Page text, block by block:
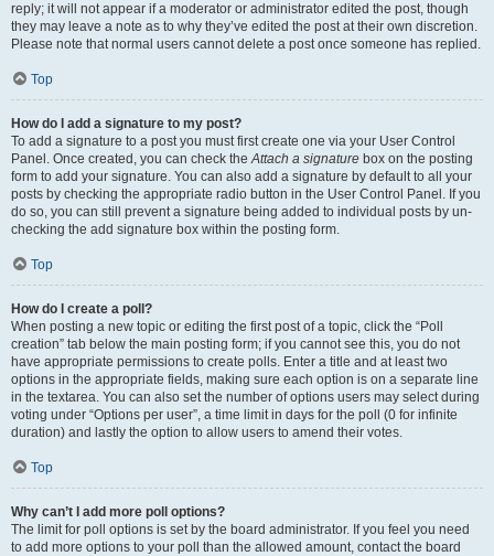
reply; it will not appear if a moderator or administrator edited the post, though
they may leave a note as to why they’ve edited the post at their own discretion.
Please note that normal users cannot delete a post once someone has replied.
Top
How do I add a signature to my post?
To add a signature to a post you must first create one via your User Control
Panel. Once created, you can check theAttach a signature box on the posting
form to add your signature. You can also add a signature by default to all your
posts by checking the appropriate radio button in the User Control Panel. If you
do so, you can still prevent a signature being added to individual posts by un-
checking the add signature box within the posting form.
Top
How do I create a poll?
When posting a new topic or editing the first post of a topic, click the “Poll
creation” tab below the main posting form; if you cannot see this, you do not
have appropriate permissions to create polls. Enter a title and at least two
options in the appropriate fields, making sure each option is on a separate line
in the textarea. You can also set the number of options users may select during
voting under “Options per user”, a time limit in days for the poll (0 for infinite
duration) and lastly the option to allow users to amend their votes.
Top
Why can’t I add more poll options?
The limit for poll options is set by the board administrator. If you feel you need
to add more options to your poll than the allowed amount, contact the board